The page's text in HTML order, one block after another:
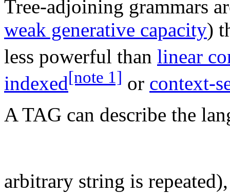
Tree-adjoining grammars
weak generative capacity)
less powerful than linear
indexed[note 1] or context-
A TAG can describe the
arbitrary string is